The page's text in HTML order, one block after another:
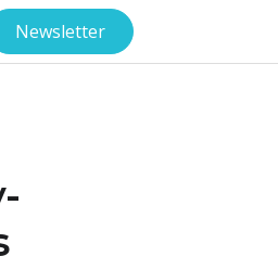
Newsletter